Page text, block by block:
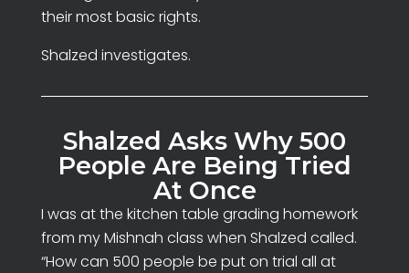
their most basic rights.
Shalzed investigates.
Shalzed Asks Why 500
People Are Being Tried
At Once
I was at the kitchen table grading homework
from my Mishnah class when Shalzed called.
“How can 500 people be put on trial all at